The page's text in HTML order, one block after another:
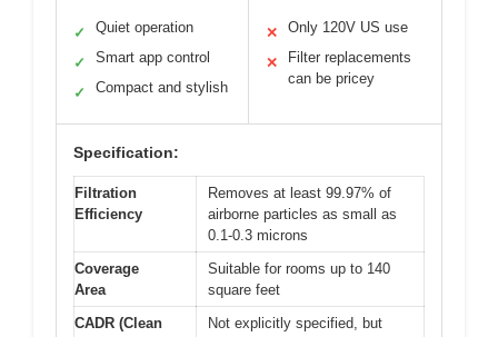
✓ Quiet operation
✓ Smart app control
✓ Compact and stylish
✕ Only 120V US use
✕
Filter replacements
can be pricey
Specification:
Filtration
Efficiency
Removes at least 99.97% of
airborne particles as small as
0.1-0.3 microns
Coverage
Area
Suitable for rooms up to 140
square feet
CADR (Clean
Not explicitly specified, but